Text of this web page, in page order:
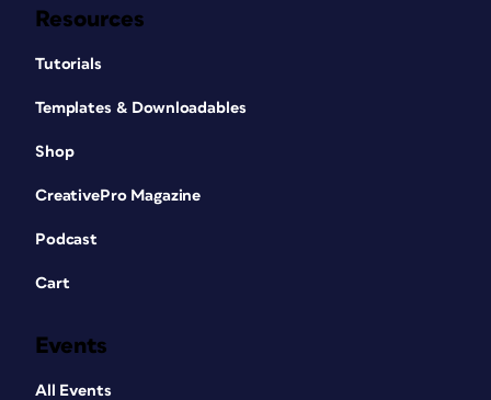
Resources
Tutorials
Templates & Downloadables
Shop
CreativePro Magazine
Podcast
Cart
Events
All Events